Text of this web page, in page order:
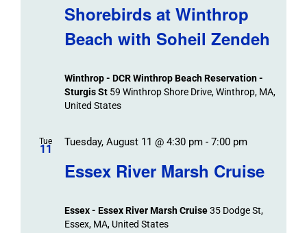
Shorebirds at Winthrop
Beach with Soheil Zendeh
Winthrop - DCR Winthrop Beach Reservation -
Sturgis St 59 Winthrop Shore Drive, Winthrop, MA,
United States
Tue
11
Essex River Marsh Cruise
Tuesday, August 11 @ 4:30 pm- 7:00 pm
Essex - Essex River Marsh Cruise35 Dodge St,
Essex, MA, United States